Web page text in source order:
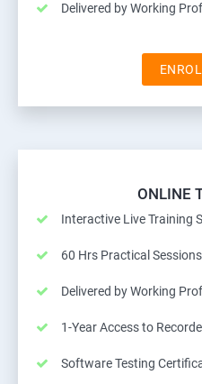
Delivered by Working
ONLINE
Interactive Live Training
60 Hrs Practical Sessions
Delivered by Working
1-Year Access to
Software Testing